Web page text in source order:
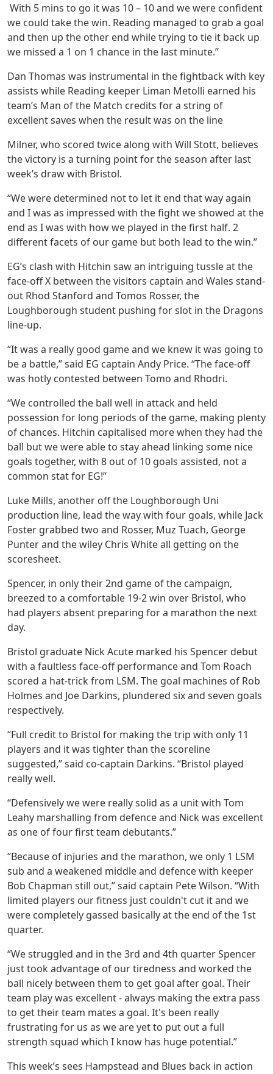
With 5 mins to go it was 10 – 10 and we were confident
we could take the win. Reading managed to grab a goal
and then up the other end while trying to tie it back up
we missed a 1 on 1 chance in the last minute.”
Dan Thomas was instrumental in the fightback with key
assists while Reading keeper Liman Metolli earned his
team’s Man of the Match credits for a string of
excellent saves when the result was on the line
Milner, who scored twice along with Will Stott, believes
the victory is a turning point for the season after last
week’s draw with Bristol.
“We were determined not to let it end that way again
and I was as impressed with the fight we showed at the
end as I was with how we played in the first half. 2
different facets of our game but both lead to the win.”
EG’s clash with Hitchin saw an intriguing tussle at the
face-off X between the visitors captain and Wales stand-
out Rhod Stanford and Tomos Rosser, the
Loughborough student pushing for slot in the Dragons
line-up.
“It was a really good game and we knew it was going to
be a battle,” said EG captain Andy Price. “The face-off
was hotly contested between Tomo and Rhodri.
“We controlled the ball well in attack and held
possession for long periods of the game, making plenty
of chances. Hitchin capitalised more when they had the
ball but we were able to stay ahead linking some nice
goals together, with 8 out of 10 goals assisted, not a
common stat for EG!”
Luke Mills, another off the Loughborough Uni
production line, lead the way with four goals, while Jack
Foster grabbed two and Rosser, Muz Tuach, George
Punter and the wiley Chris White all getting on the
scoresheet.
Spencer, in only their 2nd game of the campaign,
breezed to a comfortable 19-2 win over Bristol, who
had players absent preparing for a marathon the next
day.
Bristol graduate Nick Acute marked his Spencer debut
with a faultless face-off performance and Tom Roach
scored a hat-trick from LSM. The goal machines of Rob
Holmes and Joe Darkins, plundered six and seven goals
respectively.
“Full credit to Bristol for making the trip with only 11
players and it was tighter than the scoreline
suggested,” said co-captain Darkins. “Bristol played
really well.
“Defensively we were really solid as a unit with Tom
Leahy marshalling from defence and Nick was excellent
as one of four first team debutants.”
“Because of injuries and the marathon, we only 1 LSM
sub and a weakened middle and defence with keeper
Bob Chapman still out,” said captain Pete Wilson. “With
limited players our fitness just couldn't cut it and we
were completely gassed basically at the end of the 1st
quarter.
“We struggled and in the 3rd and 4th quarter Spencer
just took advantage of our tiredness and worked the
ball nicely between them to get goal after goal. Their
team play was excellent - always making the extra pass
to get their team mates a goal. It's been really
frustrating for us as we are yet to put out a full
strength squad which I know has huge potential.”
This week’s sees Hampstead and Blues back in action